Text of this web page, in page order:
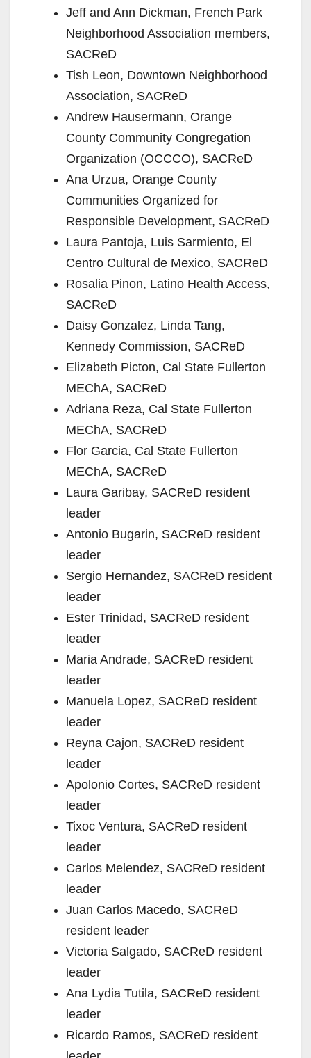
Jeff and Ann Dickman, French Park
Neighborhood Association members,
SACReD
Tish Leon, Downtown Neighborhood
Association, SACReD
Andrew Hausermann, Orange
County Community Congregation
Organization (OCCCO), SACReD
Ana Urzua, Orange County
Communities Organized for
Responsible Development, SACReD
Laura Pantoja, Luis Sarmiento, El
Centro Cultural de Mexico, SACReD
Rosalia Pinon, Latino Health Access,
SACReD
Daisy Gonzalez, Linda Tang,
Kennedy Commission, SACReD
Elizabeth Picton, Cal State Fullerton
MEChA, SACReD
Adriana Reza, Cal State Fullerton
MEChA, SACReD
Flor Garcia, Cal State Fullerton
MEChA, SACReD
Laura Garibay, SACReD resident
leader
Antonio Bugarin, SACReD resident
leader
Sergio Hernandez, SACReD resident
leader
Ester Trinidad, SACReD resident
leader
Maria Andrade, SACReD resident
leader
Manuela Lopez, SACReD resident
leader
Reyna Cajon, SACReD resident
leader
Apolonio Cortes, SACReD resident
leader
Tixoc Ventura, SACReD resident
leader
Carlos Melendez, SACReD resident
leader
Juan Carlos Macedo, SACReD
resident leader
Victoria Salgado, SACReD resident
leader
Ana Lydia Tutila, SACReD resident
leader
Ricardo Ramos, SACReD resident